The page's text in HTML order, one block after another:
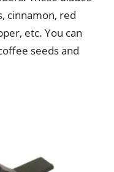
cinnamon, red
etc. You can
seeds and